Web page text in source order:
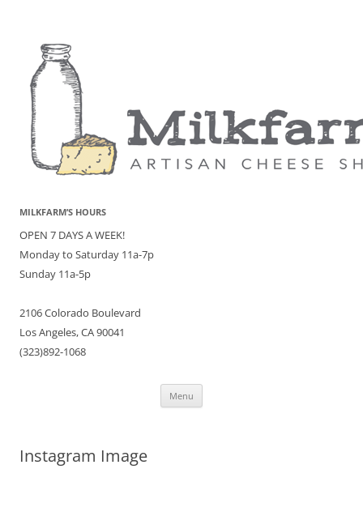
MILKFARM’S HOURS
OPEN 7 DAYS A WEEK!
Monday to Saturday 11a-7p
Sunday 11a-5p
2106 Colorado Boulevard
Los Angeles, CA 90041
(323)892-1068
Menu
Instagram Image